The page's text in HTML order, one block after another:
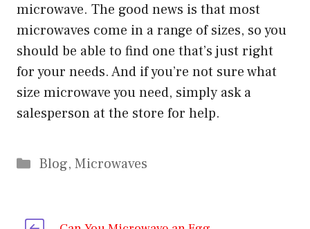
microwave. The good news is that most
microwaves come in a range of sizes, so you
should be able to find one that’s just right
for your needs. And if you’re not sure what
size microwave you need, simply ask a
salesperson at the store for help.
Categories
Blog, Microwaves